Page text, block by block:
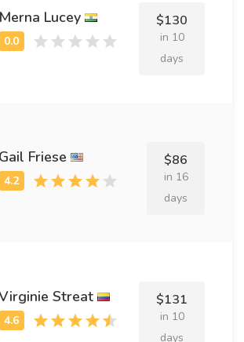
Merna Lucey $130
in 10
days
Gail Friese $86
in 16
days
Streat $131
in 10
days